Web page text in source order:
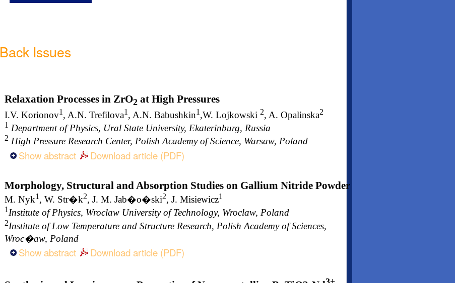
Back Issues
Relaxation Processes in ZrO2 at High Pressures
I.V. Korionov1 , A.N. Trefilova1 , A.N. Babushkin1 ,W. Lojkowski 2, A. Opalinska2
1 Department of Physics, Ural State University, Ekaterinburg, Russia
2 High Pressure Research Center, Polish Academy of Science, Warsaw, Poland
Show abstract Download article (PDF)
Morphology, Structural and Absorption Studies on Gallium Nitride Powder
M. Nyk1 , W. Str�k2, J. M. Jab�o�ski2, J. Misiewicz1
1Institute of Physics, Wroclaw University of Technology, Wroclaw, Poland
2Institute of Low Temperature and Structure Research, Polish Academy of Sciences,
Wroc�aw, Poland
Show abstract Download article (PDF)